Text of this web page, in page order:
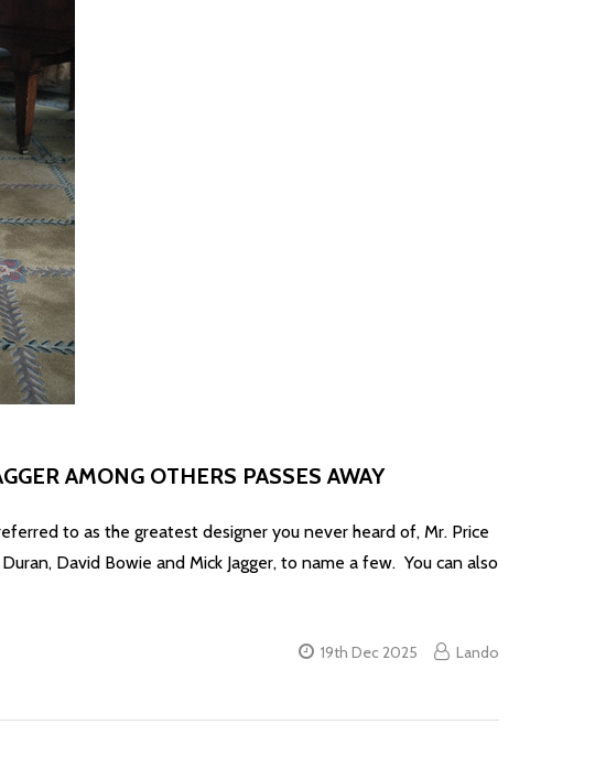
AMONG OTHERS PASSES AWAY
as the greatest designer you never heard of, Mr. Price
David Bowie and Mick Jagger, to name a few. You can also
19th Dec 2025 Lando